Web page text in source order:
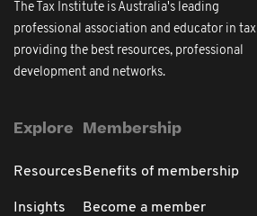
The Tax Institute is Australia's leading
professional association and educator in tax
providing the best resources, professional
development and networks.
Explore
Resources
Insights
Membership
Benefits of membership
Become a member